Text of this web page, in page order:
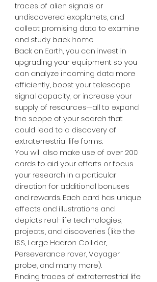
traces of alien signals or
undiscovered exoplanets, and
collect promising data to examine
and study back home.
Back on Earth, you can invest in
upgrading your equipment so you
can analyze incoming data more
efficiently, boost your telescope
signal capacity, or increase your
supply of resources—all to expand
the scope of your search that
could lead to a discovery of
extraterrestrial life forms.
You will also make use of over 200
cards to aid your efforts or focus
your research in a particular
direction for additional bonuses
and rewards. Each card has unique
effects and illustrations and
depicts real-life technologies,
projects, and discoveries (like the
ISS, Large Hadron Collider,
Perseverance rover, Voyager
probe, and many more).
Finding traces of extraterrestrial life